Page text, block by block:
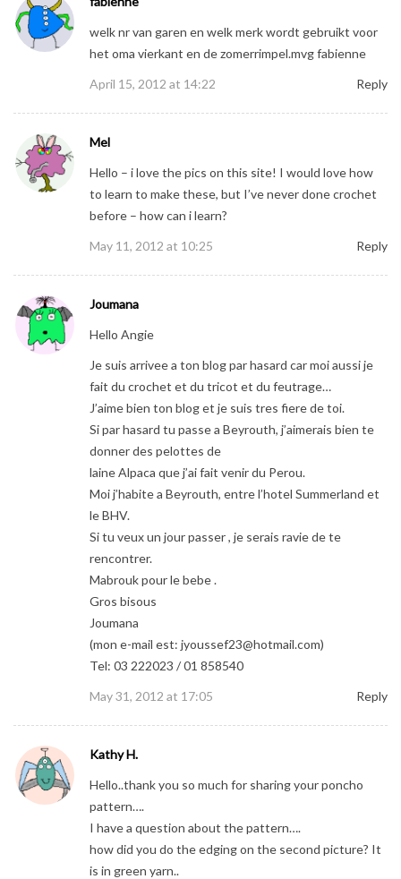
welk nr van garen en welk merk wordt gebruikt voor
het oma vierkant en de zomerrimpel.mvg fabienne
April 15, 2012 at 14:22
Reply
Mel
Hello – i love the pics on this site! I would love how
to learn to make these, but I’ve never done crochet
before – how can i learn?
May 11, 2012 at 10:25
Reply
Joumana
Hello Angie
Je suis arrivee a ton blog par hasard car moi aussi je
fait du crochet et du tricot et du feutrage…
J’aime bien ton blog et je suis tres fiere de toi.
Si par hasard tu passe a Beyrouth, j’aimerais bien te
donner des pelottes de
laine Alpaca que j’ai fait venir du Perou.
Moi j’habite a Beyrouth, entre l’hotel Summerland et
le BHV.
Si tu veux un jour passer , je serais ravie de te
rencontrer.
Mabrouk pour le bebe .
Gros bisous
Joumana
(mon e-mail est: jyoussef23@hotmail.com)
Tel: 03 222023 / 01 858540
May 31, 2012 at 17:05
Reply
Kathy H.
Hello..thank you so much for sharing your poncho
pattern….
I have a question about the pattern….
how did you do the edging on the second picture? It
is in green yarn..